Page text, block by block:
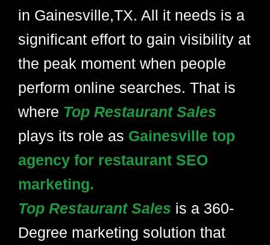
in Gainesville,TX. All it needs is a
significant effort to gain visibility at
the peak moment when people
perform online searches. That is
where Top Restaurant Sales
plays its role as Gainesville top
agency for restaurant SEO
marketing.
Top Restaurant Sales is a 360-
Degree marketing solution that